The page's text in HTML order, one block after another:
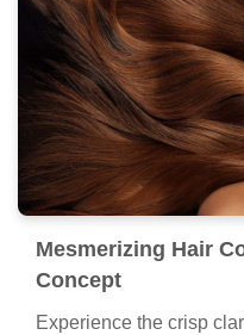
Mesmerizing Hair
Concept
Experience the crisp